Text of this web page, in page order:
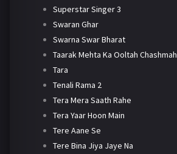
Superstar Singer 3
Swaran Ghar
Swarna Swar Bharat
Taarak Mehta Ka Ooltah Chashmah
Tara
Tenali Rama 2
Tera Mera Saath Rahe
Tera Yaar Hoon Main
Tere Aane Se
Tere Bina Jiya Jaye Na